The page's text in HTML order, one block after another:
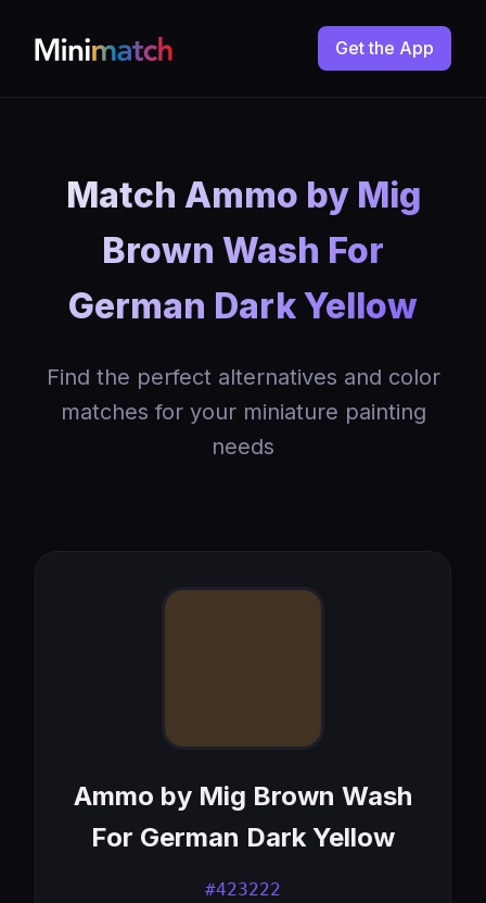
Get the App
Match Ammo by Mig
Brown Wash For
German Dark Yellow
Find the perfect alternatives and color
matches for your miniature painting
needs
Ammo by Mig Brown Wash
For German Dark Yellow
#423222